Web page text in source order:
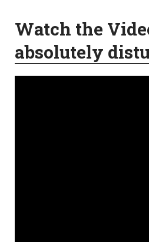
Watch the
absolutely